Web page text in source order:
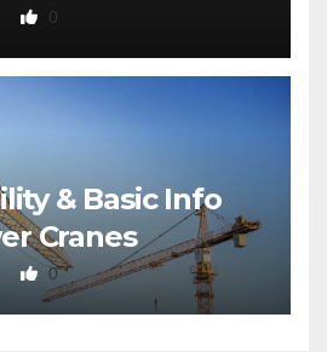
0
& Basic Info
Cranes
0